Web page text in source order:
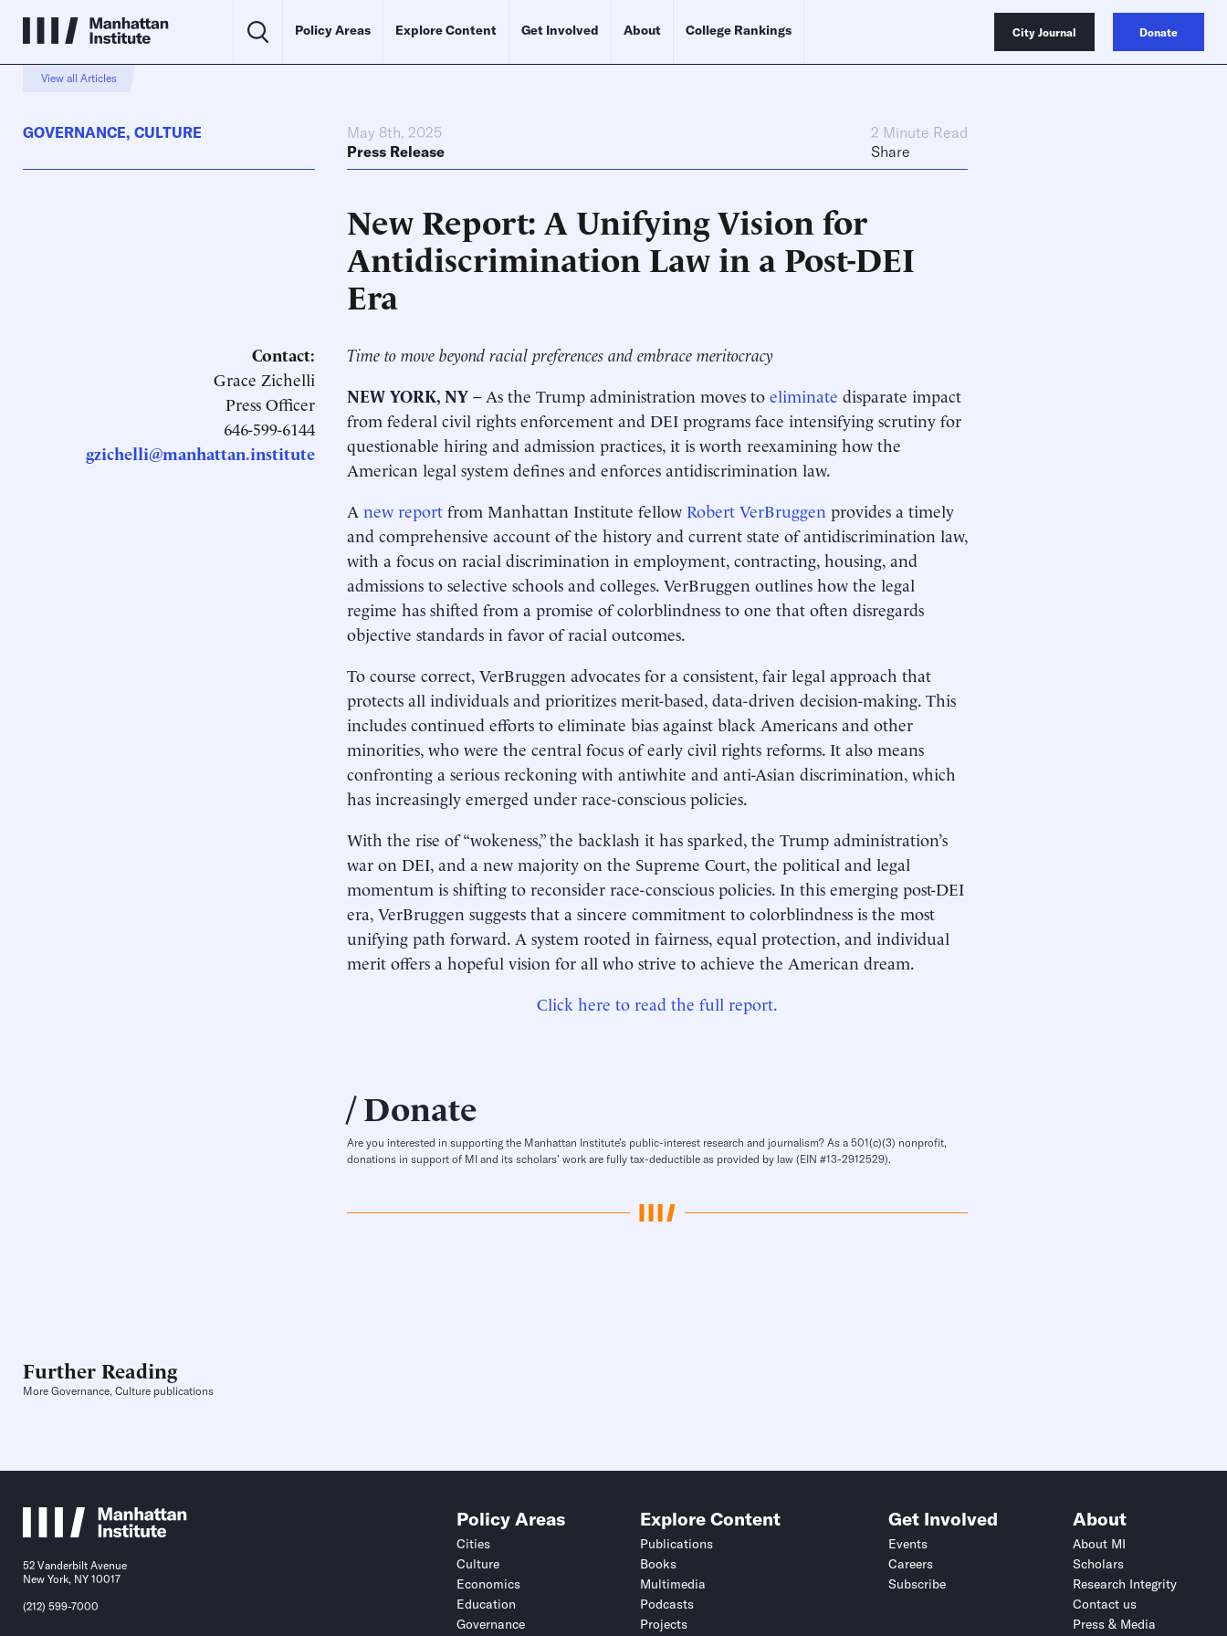
Policy Areas Explore Content Get Involved About College Rankings City Journal Donate
View all Articles
GOVERNANCE, CULTURE May 8th, 2025
2 Minute Read
Press Release
Share
New Report: A Unifying Vision for
Antidiscrimination Law in a Post-DEI
Era
Contact:
Grace Zichelli
Press Officer
646-599-6144
gzichelli@manhattan.institute
Time to move beyond racial preferences and embrace meritocracy
NEW YORK, NY – As the Trump administration moves to eliminate disparate impact
from federal civil rights enforcement and DEI programs face intensifying scrutiny for
questionable hiring and admission practices, it is worth reexamining how the
American legal system defines and enforces antidiscrimination law.
A new report from Manhattan Institute fellow Robert VerBruggen provides a timely
and comprehensive account of the history and current state of antidiscrimination law,
with a focus on racial discrimination in employment, contracting, housing, and
admissions to selective schools and colleges. VerBruggen outlines how the legal
regime has shifted from a promise of colorblindness to one that often disregards
objective standards in favor of racial outcomes.
To course correct, VerBruggen advocates for a consistent, fair legal approach that
protects all individuals and prioritizes merit-based, data-driven decision-making. This
includes continued efforts to eliminate bias against black Americans and other
minorities, who were the central focus of early civil rights reforms. It also means
confronting a serious reckoning with antiwhite and anti-Asian discrimination, which
has increasingly emerged under race-conscious policies.
With the rise of “wokeness,” the backlash it has sparked, the Trump administration’s
war on DEI, and a new majority on the Supreme Court, the political and legal
momentum is shifting to reconsider race-conscious policies. In this emerging post-DEI
era, VerBruggen suggests that a sincere commitment to colorblindness is the most
unifying path forward. A system rooted in fairness, equal protection, and individual
merit offers a hopeful vision for all who strive to achieve the American dream.
Click here to read the full report.
Donate
Are you interested in supporting the Manhattan Institute’s public-interest research and journalism? As a 501(c)(3) nonprofit,
donations in support of MI and its scholars’ work are fully tax-deductible as provided by law (EIN #13-2912529).
Further Reading
More Governance, Culture publications
52 Vanderbilt Avenue
New York, NY 10017
(212) 599-7000
Policy Areas
Cities
Culture
Economics
Education
Governance
Explore Content
Publications
Books
Multimedia
Podcasts
Projects
Get Involved
Events
Careers
Subscribe
About
About MI
Scholars
Research Integrity
Contact us
Press & Media